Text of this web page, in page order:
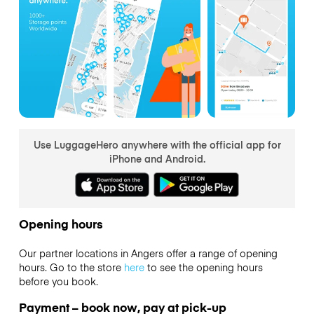
Use LuggageHero anywhere with the official app for
iPhone and Android.
Opening hours
Our partner locations in Angers offer a range of opening
hours. Go to the store hereto see the opening hours
before you book.
Payment – book now, pay at pick-up